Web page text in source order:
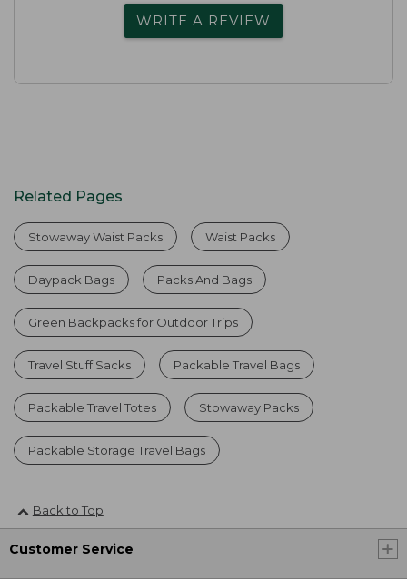
WRITE A REVIEW
Related Pages
Stowaway Waist Packs Waist Packs
Daypack Bags Packs And Bags
Green Backpacks for Outdoor Trips
Travel Stuff Sacks Packable Travel Bags
Packable Travel Totes Stowaway Packs
Packable Storage Travel Bags
Back to Top
Customer Service